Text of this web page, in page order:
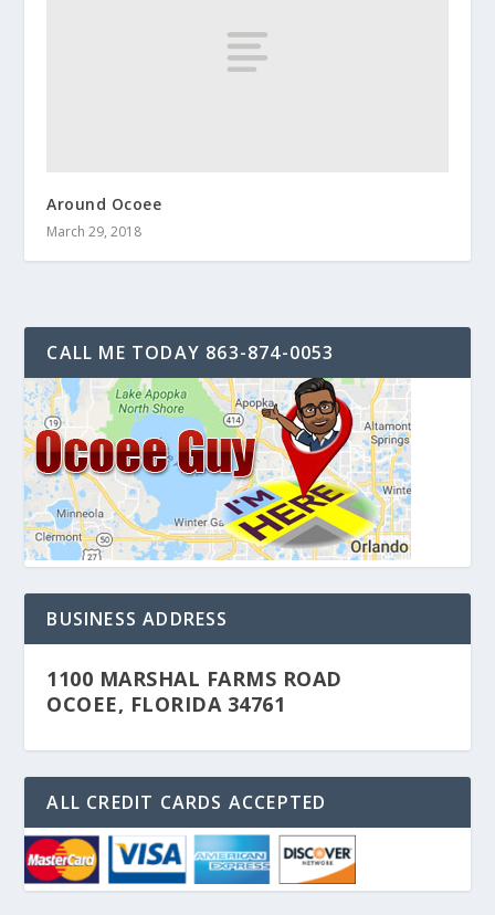
Around Ocoee
March 29, 2018
CALL ME TODAY 863-874-0053
BUSINESS ADDRESS
1100 MARSHAL FARMS ROAD
OCOEE, FLORIDA 34761
ALL CREDIT CARDS ACCEPTED